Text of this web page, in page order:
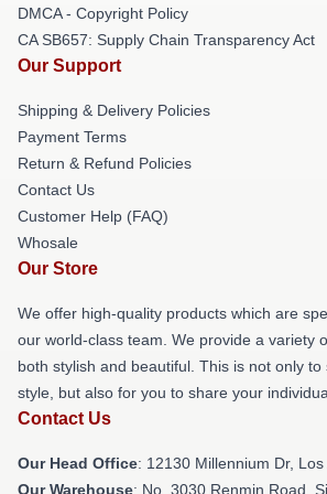
DMCA - Copyright Policy
CA SB657: Supply Chain Transparency Act
Our Support
Shipping & Delivery Policies
Payment Terms
Return & Refund Policies
Contact Us
Customer Help (FAQ)
Whosale
Our Store
We offer high-quality products which are
our world-class team. We provide a variety
both stylish and beautiful. This is not only
style, but also for you to share your
Contact Us
Our Head Office: 12130 Millennium Dr,
Our Warehouse: No. 3030 Renmin Road,